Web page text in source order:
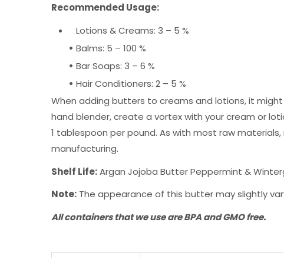
Recommended Usage:
Lotions & Creams: 3 – 5 %
• Balms: 5 – 100 %
• Bar Soaps: 3 – 6 %
• Hair Conditioners: 2 – 5 %
When adding butters to creams and lotions, it
hand blender, create a vortex with your cream or
1 tablespoon per pound. As with most raw
manufacturing.
Shelf Life:Argan Jojoba Butter Peppermint &
Note: The appearance of this butter may slightly
All containers that we use are BPA and GMO free.